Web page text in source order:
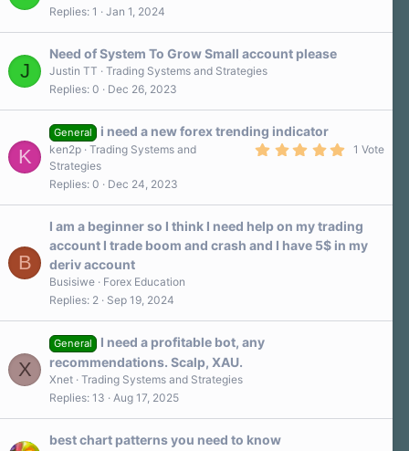
s
Replies 1 Jan 1, 2024
J
Need of System To Grow Small account please
Justin TT
Trading Systems and Strategies
Replies 0 Dec 26, 2023
K
General
i need a new forex trending indicator
a
1 Vote
ken2p Trading Systems and
Strategies
Replies 0 Dec 24, 2023
B
I am a beginner so I think I need help on my trading
account I trade boom and crash and I have 5$ in my
deriv account
Busisiwe
Forex Education
Replies 2 Sep 19, 2024
X
General
I need a profitable bot, any
recommendations. Scalp, XAU.
Xnet Trading Systems and Strategies
Replies 13 Aug 17, 2025
best chart patterns you need to know